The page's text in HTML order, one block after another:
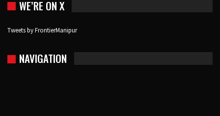
WE’RE ON X
Tweets by FrontierManipur
NAVIGATION